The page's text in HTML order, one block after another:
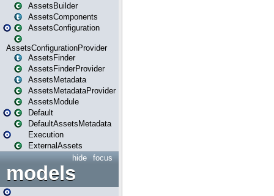
AssetsBuilder
AssetsComponents
AssetsConfiguration
AssetsConfigurationProvider
AssetsFinder
AssetsFinderProvider
AssetsMetadata
AssetsMetadataProvider
AssetsModule
Default
DefaultAssetsMetadata
Execution
ExternalAssets
focus
hide
models